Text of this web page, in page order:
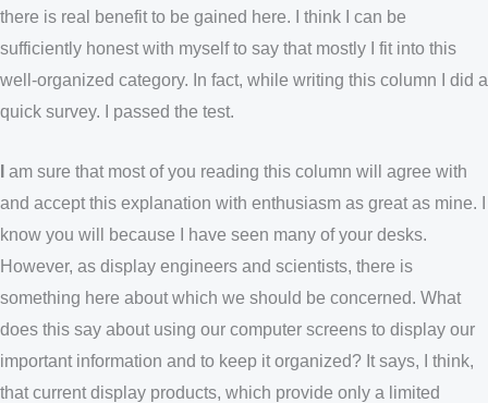
there is real benefit to be gained here. I think I can be
sufficiently honest with myself to say that mostly I fit into this
well-organized category. In fact, while writing this column I did a
quick survey. I passed the test.
am sure that most of you reading this column will agree with
and accept this explanation with enthusiasm as great as mine. I
know you will because I have seen many of your desks.
However, as display engineers and scientists, there is
something here about which we should be concerned. What
does this say about using our computer screens to display our
important information and to keep it organized? It says, I think,
that current display products, which provide only a limited